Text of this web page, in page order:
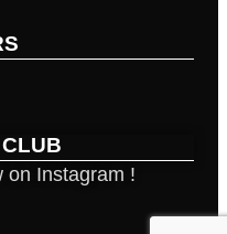
on Instagram !